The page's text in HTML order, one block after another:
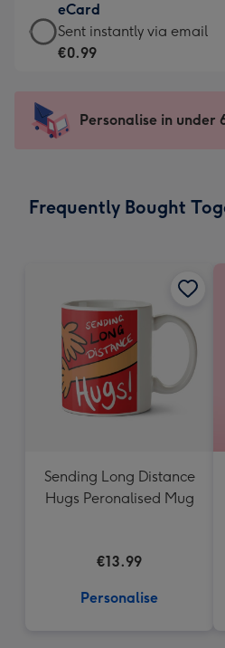
132
x
185
Dimensions:
205
mm
€12.99
-
For
impression
-
x
eCard
eCard
-
Sent
instantly
Sent instantly via email
€0.99
Personalise in under
Frequently Bought
Sending Long Distance
Hugs Peronalised Mug
€13.99
Personalise